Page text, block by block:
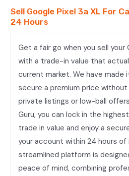
Sell Google Pixel 3a XL For
24 Hours
Get a fair go when you sell your
with a trade-in value that
current market. We have made
secure a premium price
private listings or low-ball
Guru, you can lock in the
trade in value and enjoy a
your account within 24 hours of
streamlined platform is
peace of mind, combining